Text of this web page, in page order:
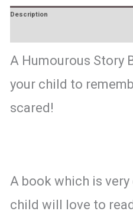
Description
A Humourous Story
your child to
scared!
A book which is
child will love to